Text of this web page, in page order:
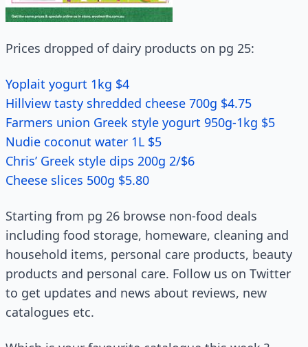
Prices dropped of dairy products on pg 25:
Yoplait yogurt 1kg $4
Hillview tasty shredded cheese 700g $4.75
Farmers union Greek style yogurt 950g-1kg $5
Nudie coconut water 1L $5
Chris’ Greek style dips 200g 2/$6
Cheese slices 500g $5.80
Starting from pg 26 browse non-food deals
including food storage, homeware, cleaning and
household items, personal care products, beauty
products and personal care. Follow us on Twitter
to get updates and news about reviews, new
catalogues etc.